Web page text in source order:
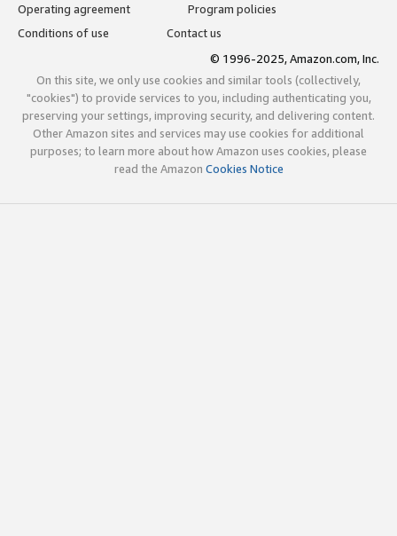
Operating agreement
Program policies
Conditions of use
Contact us
© 1996-2025, Amazon.com, Inc.
On this site, we only use cookies and similar tools (collectively,
"cookies") to provide services to you, including authenticating you,
preserving your settings, improving security, and delivering content.
Other Amazon sites and services may use cookies for additional
purposes; to learn more about how Amazon uses cookies, please
read the Amazon Cookies Notice